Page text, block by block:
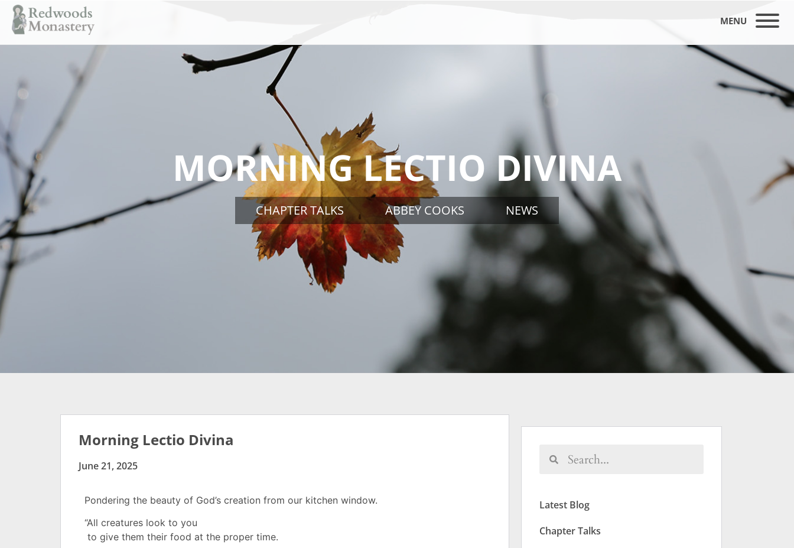
MENU
MORNING LECTIO DIVINA
CHAPTER TALKS ABBEY COOKS NEWS
Morning Lectio Divina
June 21, 2025
Pondering the beauty of God’s creation from our kitchen window.
“All creatures look to you
to give them their food at the proper time.
Latest Blog
Chapter Talks